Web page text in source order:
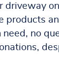
driveway
products
need, no